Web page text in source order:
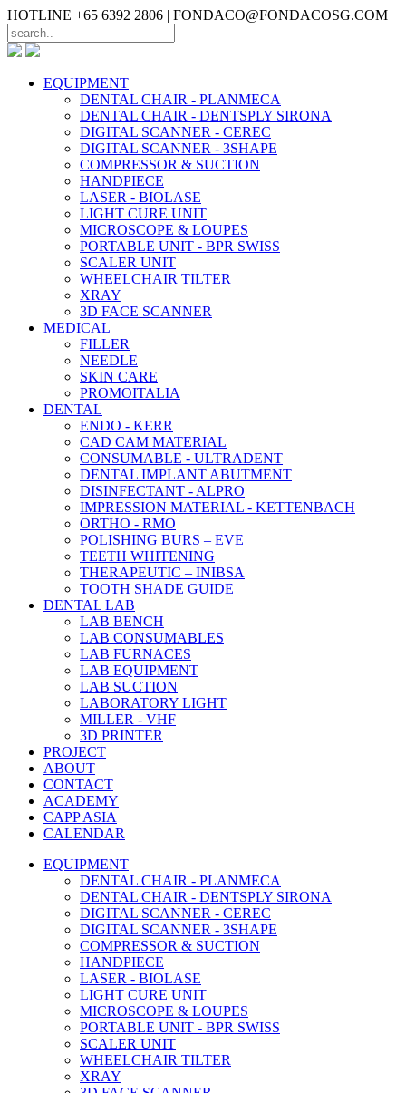
HOTLINE +65 6392 2806 | FONDACO@FONDACOSG.COM
EQUIPMENT
DENTAL CHAIR - PLANMECA
DENTAL CHAIR - DENTSPLY SIRONA
DIGITAL SCANNER - CEREC
DIGITAL SCANNER - 3SHAPE
COMPRESSOR & SUCTION
HANDPIECE
LASER - BIOLASE
LIGHT CURE UNIT
MICROSCOPE & LOUPES
PORTABLE UNIT - BPR SWISS
SCALER UNIT
WHEELCHAIR TILTER
XRAY
3D FACE SCANNER
MEDICAL
FILLER
NEEDLE
SKIN CARE
PROMOITALIA
DENTAL
ENDO - KERR
CAD CAM MATERIAL
CONSUMABLE - ULTRADENT
DENTAL IMPLANT ABUTMENT
DISINFECTANT - ALPRO
IMPRESSION MATERIAL - KETTENBACH
ORTHO - RMO
POLISHING BURS – EVE
TEETH WHITENING
THERAPEUTIC – INIBSA
TOOTH SHADE GUIDE
DENTAL LAB
LAB BENCH
LAB CONSUMABLES
LAB FURNACES
LAB EQUIPMENT
LAB SUCTION
LABORATORY LIGHT
MILLER - VHF
3D PRINTER
PROJECT
ABOUT
CONTACT
ACADEMY
CAPP ASIA
CALENDAR
EQUIPMENT
DENTAL CHAIR - PLANMECA
DENTAL CHAIR - DENTSPLY SIRONA
DIGITAL SCANNER - CEREC
DIGITAL SCANNER - 3SHAPE
COMPRESSOR & SUCTION
HANDPIECE
LASER - BIOLASE
LIGHT CURE UNIT
MICROSCOPE & LOUPES
PORTABLE UNIT - BPR SWISS
SCALER UNIT
WHEELCHAIR TILTER
XRAY